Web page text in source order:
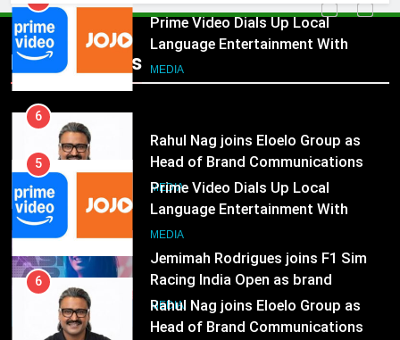
Popular News
Rahul Nag joins Eloelo Group as
Head of Brand Communications
MEDIA
7
Jemimah Rodrigues joins F1 Sim
Racing India Open as brand
ambassador
MEDIA
8
Daniel Wellington announces actor
Sharvari as brand ambassador for
India watch portfolio
MEDIA
5
Prime Video Dials Up Local
Subscription for Customers in
India
6
Rahul Nag joins Eloelo Group as
Head of Brand Communications
MEDIA
7
Jemimah Rodrigues joins F1 Sim
Racing India Open as brand